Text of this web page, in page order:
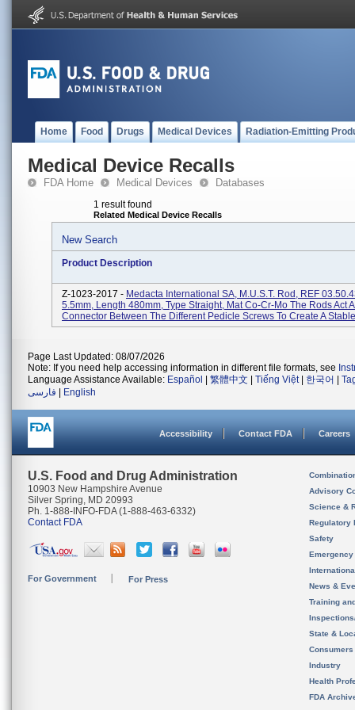
Home Food Drugs Medical Devices Radiation-Emitting
Medical Device Recalls
FDA Home Medical Devices Databases
1 result found
Related Medical Device Recalls
New Search
Product Description
Z-1023-2017 - Medacta International SA, M.U.S.T. Rod, REF
5.5mm, Length 480mm, Type Straight, Mat Co-Cr-Mo The Rods Act
Connector Between The Different Pedicle Screws To Create A
Page Last Updated: 08/07/2026
Note: If you need help accessing information in different file formats, see
Language Assistance Available: Español 繁體中文 Tiếng Việt| 한국어
فارسی
English
Accessibility Contact FDA Careers
U.S. Food and Drug Administration
10903 New Hampshire Avenue
Silver Spring, MD 20993
Ph. 1-888-INFO-FDA (1-888-463-6332)
Contact FDA
For Government For Press
Advisory
Science &
Regulatory
Safety
News &
Training
State &
Consumers
Industry
Health
FDA